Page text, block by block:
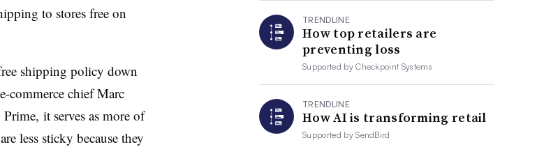
to stores free on
shipping policy down
commerce chief Marc
it serves as more of
less sticky because they
TRENDLINE
How top retailers are
preventing loss
Supported byCheckpoint Systems
TRENDLINE
How AI is transforming retail
Supported bySendBird